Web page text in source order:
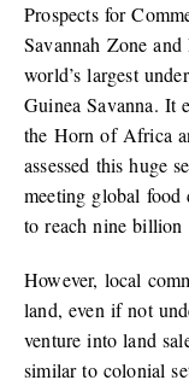
Prospects for
Savannah Zone and
world’s largest
Guinea Savanna. It
the Horn of Africa
assessed this huge
meeting global food
to reach nine billion
However, local
land, even if not
venture into land
similar to colonial